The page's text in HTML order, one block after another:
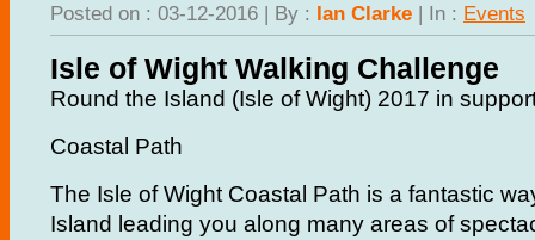
Posted on : 03-12-2016 | By : Ian Clarke | In : Events
Isle of Wight Walking Challenge
Round the Island (Isle of Wight) 2017 in
Coastal Path
The Isle of Wight Coastal Path is a fantastic
Island leading you along many areas of